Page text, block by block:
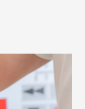
your